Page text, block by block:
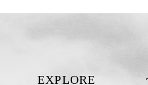
EXPLORE